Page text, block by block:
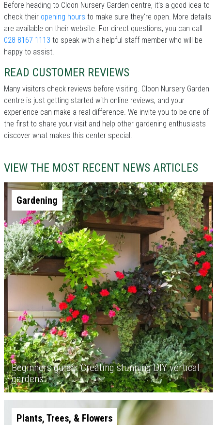
Before heading to Cloon Nursery Garden centre, it’s a good idea to
check their opening hours to make sure they're open. More details
are available on their website. For direct questions, you can call
028 8167 1113 to speak with a helpful staff member who will be
happy to assist.
READ CUSTOMER REVIEWS
Many visitors check reviews before visiting. Cloon Nursery Garden
centre is just getting started with online reviews, and your
experience can make a real difference. We invite you to be one of
the first to share your visit and help other gardening enthusiasts
discover what makes this center special.
VIEW THE MOST RECENT NEWS ARTICLES
Gardening
Beginners guide: Creating stunning DIY vertical
gardens
Plants, Trees, & Flowers